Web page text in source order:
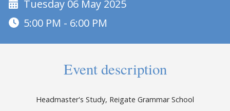
Tuesday 06 May 2025
5:00 PM - 6:00 PM
Event description
Headmaster's Study, Reigate Grammar School